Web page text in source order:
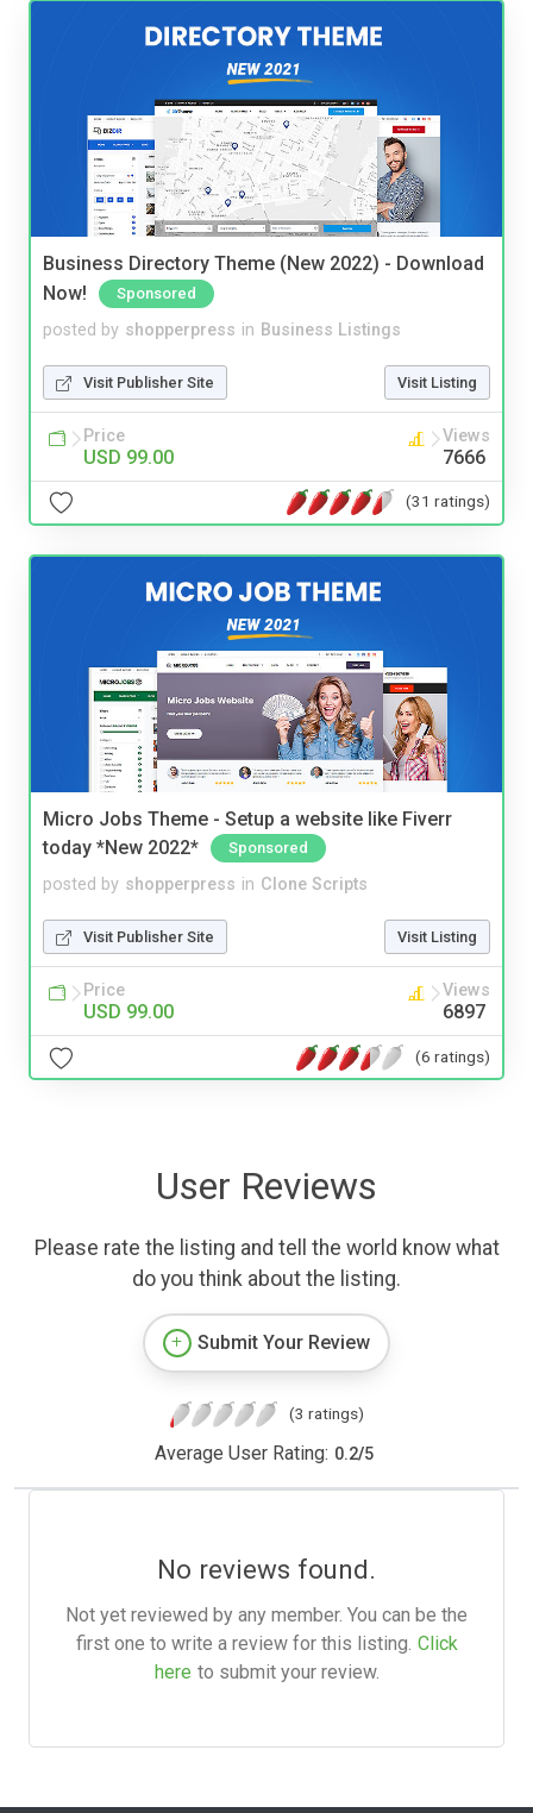
Business Directory Theme (New 2022) - Download
Now!
Sponsored
posted by shopperpress in Business Listings
Visit Publisher Site Visit Listing
Price
USD 99.00
Views
7666
(31 ratings)
Micro Jobs Theme - Setup a website like Fiverr
today *New 2022*
Sponsored
posted by shopperpress in Clone Scripts
Visit Publisher Site Visit Listing
Price
USD 99.00
Views
6897
(6 ratings)
User Reviews
Please rate the listing and tell the world know what
do you think about the listing.
Submit Your Review
(3 ratings)
Average User Rating: 0.2/5
No reviews found.
Not yet reviewed by any member. You can be the
first one to write a review for this listing. Click
here to submit your review.